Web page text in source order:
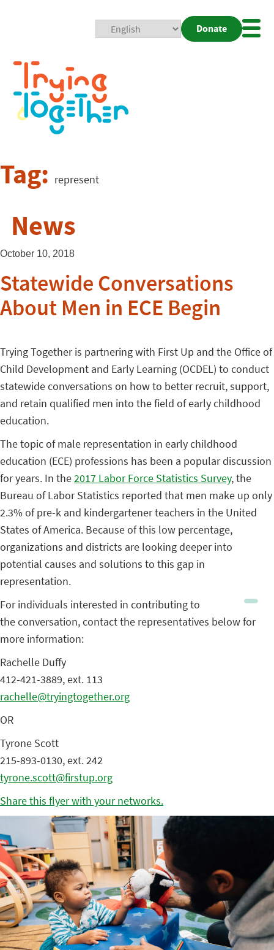
Donate
Tag: represent
News
October 10, 2018
Statewide Conversations
About Men in ECE Begin
Trying Together is partnering with First Up and the Office of
Child Development and Early Learning (OCDEL) to conduct
statewide conversations on how to better recruit, support,
and retain qualified men into the field of early childhood
education.
The topic of male representation in early childhood
education (ECE) professions has been a popular discussion
for years. In the2017 Labor Force Statistics Survey, the
Bureau of Labor Statistics reported that men make up only
2.3% of pre-k and kindergartener teachers in the United
States of America. Because of this low percentage,
organizations and districts are looking deeper into
potential causes and solutions to this gap in
representation.
For individuals interested in contributing to
the conversation, contact the representatives below for
more information:
Rachelle Duffy
412-421-3889, ext. 113
rachelle@tryingtogether.org
OR
Tyrone Scott
215-893-0130, ext. 242
tyrone.scott@firstup.org
Share this flyer with your networks.